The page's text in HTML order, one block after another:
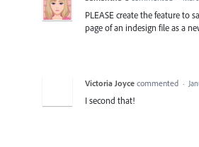
PLEASE create the feature to
page of an indesign file as a
Victoria Joyce commented ·
I second that!